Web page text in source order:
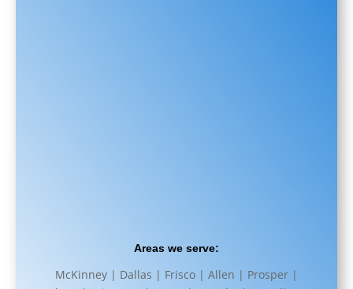
Areas we serve:
McKinney | Dallas | Frisco | Allen | Prosper |